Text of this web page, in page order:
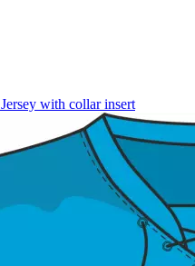
Jersey with collar insert